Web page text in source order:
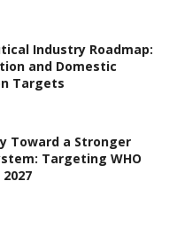
Industry Roadmap:
and Domestic
Targets
Toward a Stronger
Targeting WHO